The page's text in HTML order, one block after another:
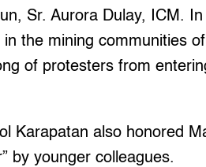
Sr. Aurora Dulay, ICM.
the mining communities
of protesters from
Karapatan also honored
by younger colleagues.